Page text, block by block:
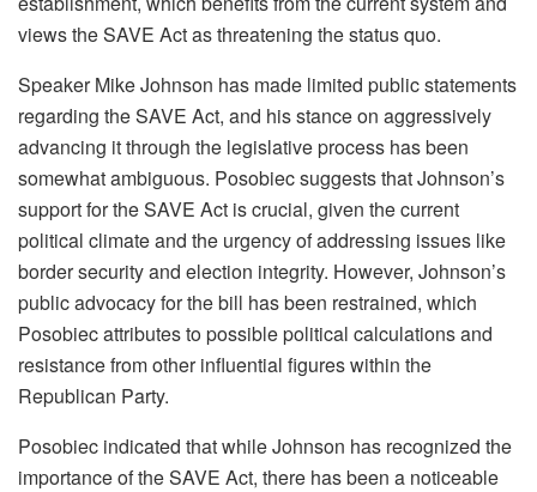
views the SAVE Act as threatening the status quo.
Speaker Mike Johnson has made limited public statements
regarding the SAVE Act, and his stance on aggressively
advancing it through the legislative process has been
somewhat ambiguous. Posobiec suggests that Johnson’s
support for the SAVE Act is crucial, given the current
political climate and the urgency of addressing issues like
border security and election integrity. However, Johnson’s
public advocacy for the bill has been restrained, which
Posobiec attributes to possible political calculations and
resistance from other influential figures within the
Republican Party.
Posobiec indicated that while Johnson has recognized the
importance of the SAVE Act, there has been a noticeable